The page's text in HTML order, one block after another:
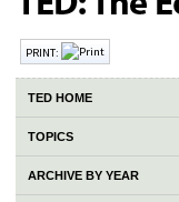
PRINT:
TED HOME
TOPICS
ARCHIVE BY YEAR